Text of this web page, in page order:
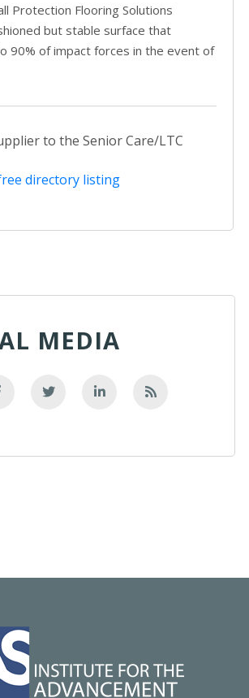
Protection Flooring Solutions
but stable surface that
90% of impact forces in the event of
to the Senior Care/LTC
directory listing
MEDIA